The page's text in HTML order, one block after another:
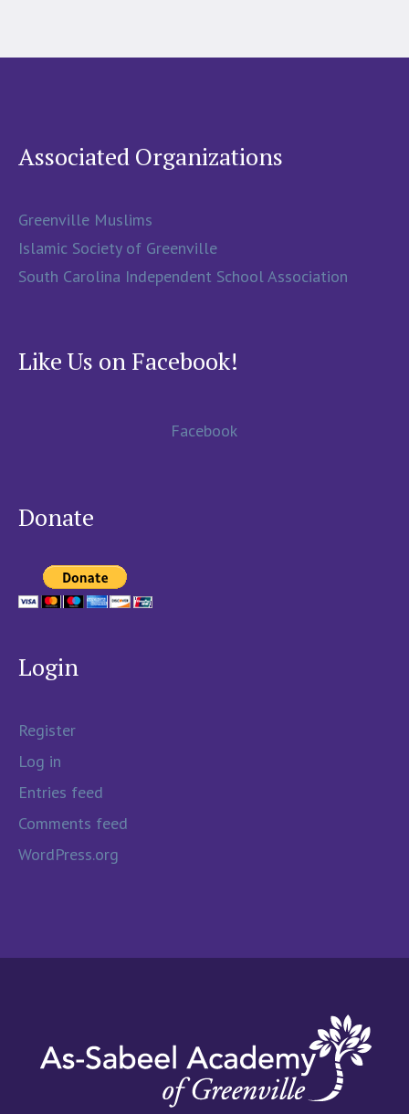
Associated Organizations
Greenville Muslims
Islamic Society of Greenville
South Carolina Independent School Association
Like Us on Facebook!
Facebook
Donate
Login
Register
Log in
Entries feed
Comments feed
WordPress.org